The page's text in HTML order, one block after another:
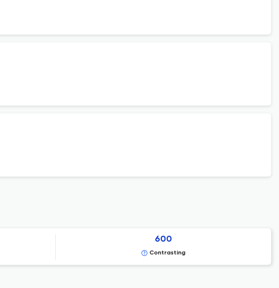
600
Contrasting